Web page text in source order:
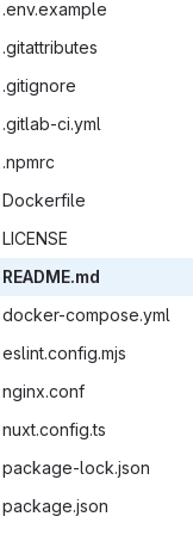
.env.e‎xample‎
.gitatt‎ributes‎
.giti‎gnore‎
.gitlab‎-ci.yml‎
.np‎mrc‎
Docke‎rfile‎
LIC‎ENSE‎
READ‎ME.md‎
docker-co‎mpose.yml‎
eslint.c‎onfig.mjs‎
nginx‎.conf‎
nuxt.co‎nfig.ts‎
package-‎lock.json‎
packag‎e.json‎